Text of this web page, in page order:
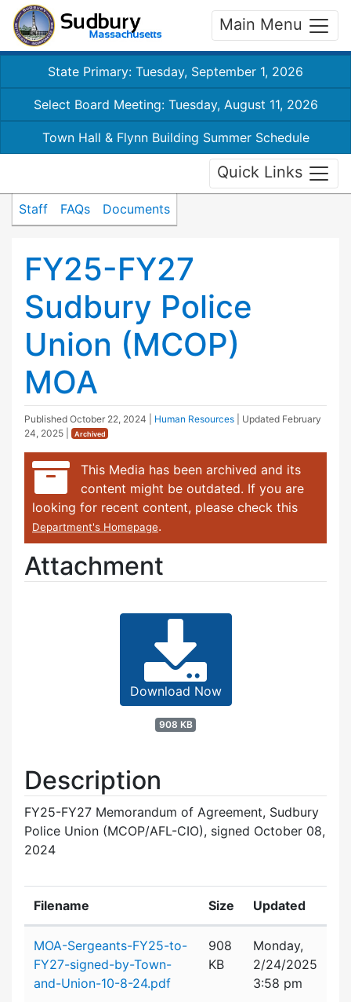
Main Menu
State Primary: Tuesday, September 1, 2026
Select Board Meeting: Tuesday, August 11, 2026
Town Hall & Flynn Building Summer Schedule
Quick Links
Staff FAQs Documents
FY25-FY27
Sudbury Police
Union (MCOP)
MOA
Published October 22, 2024 Human Resources | Updated February
24, 2025
Archived
This Media has been archived and its
content might be outdated. If you are
looking for recent content, please check this
Department's Homepage.
Attachment
Download Now
908 KB
Description
FY25-FY27 Memorandum of Agreement, Sudbury
Police Union (MCOP/AFL-CIO), signed October 08,
2024
Filename Size Updated
MOA-Sergeants-FY25-to-
FY27-signed-by-Town-
and-Union-10-8-24.pdf
908
KB
Monday,
2/24/2025
3:58 pm